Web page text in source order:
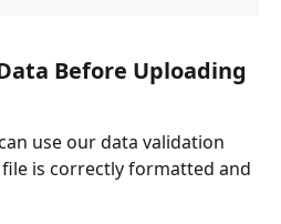
Before Uploading
use our data validation
is correctly formatted and